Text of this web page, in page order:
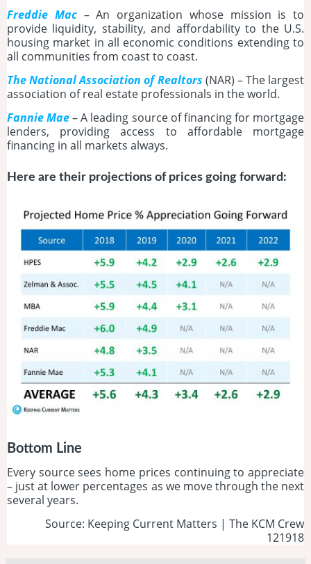
Freddie Mac– An organization whose mission is to
provide liquidity, stability, and affordability to the U.S.
housing market in all economic conditions extending to
all communities from coast to coast.
The National Association of Realtors (NAR) – The largest
association of real estate professionals in the world.
Fannie Mae– A leading source of financing for mortgage
lenders, providing access to affordable mortgage
financing in all markets always.
Here are their projections of prices going forward:
Bottom Line
Every source sees home prices continuing to appreciate
– just at lower percentages as we move through the next
several years.
Source: Keeping Current Matters | The KCM Crew
121918